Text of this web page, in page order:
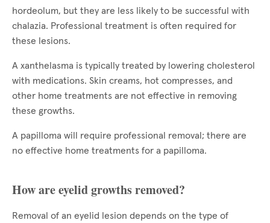
hordeolum, but they are less likely to be successful with
chalazia. Professional treatment is often required for
these lesions.
A xanthelasma is typically treated by lowering cholesterol
with medications. Skin creams, hot compresses, and
other home treatments are not effective in removing
these growths.
A papilloma will require professional removal; there are
no effective home treatments for a papilloma.
How are eyelid growths removed?
Removal of an eyelid lesion depends on the type of